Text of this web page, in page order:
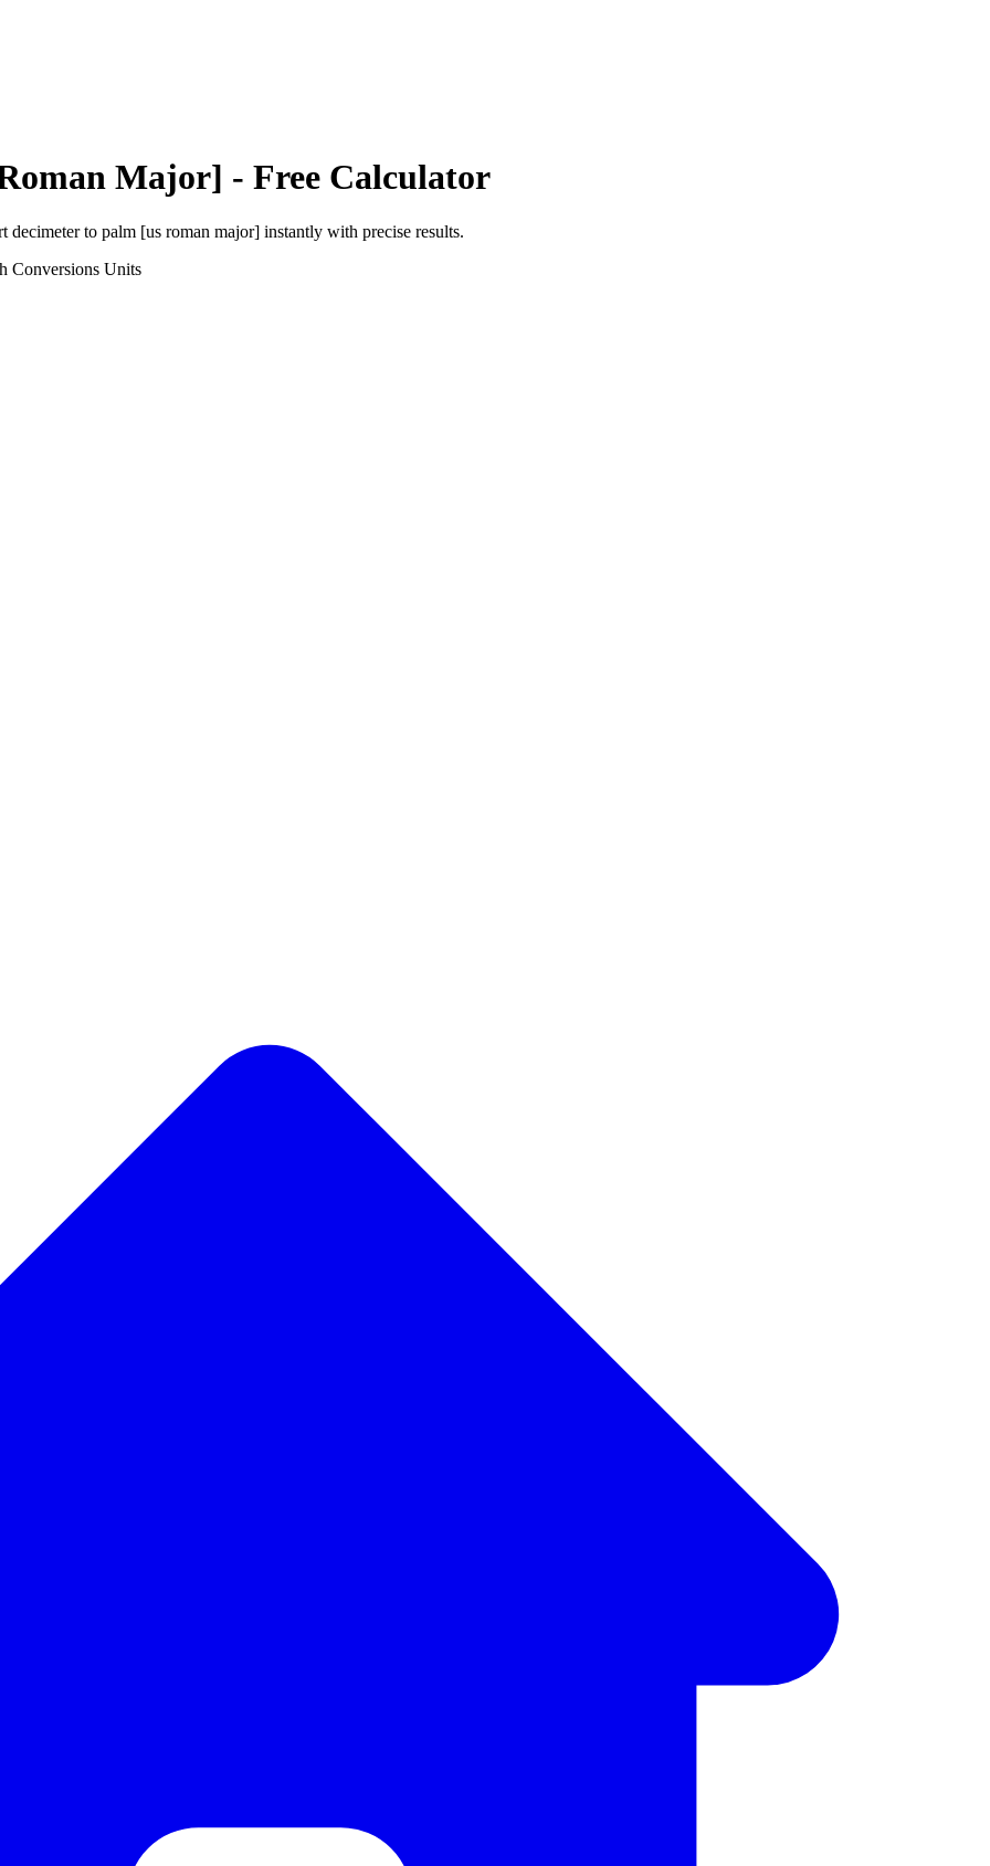
Major] - Free Calculator
decimeterto palm [us roman major] instantly with precise results.
Conversions Units